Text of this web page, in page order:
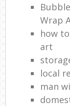
Wrap
how
art
local
man